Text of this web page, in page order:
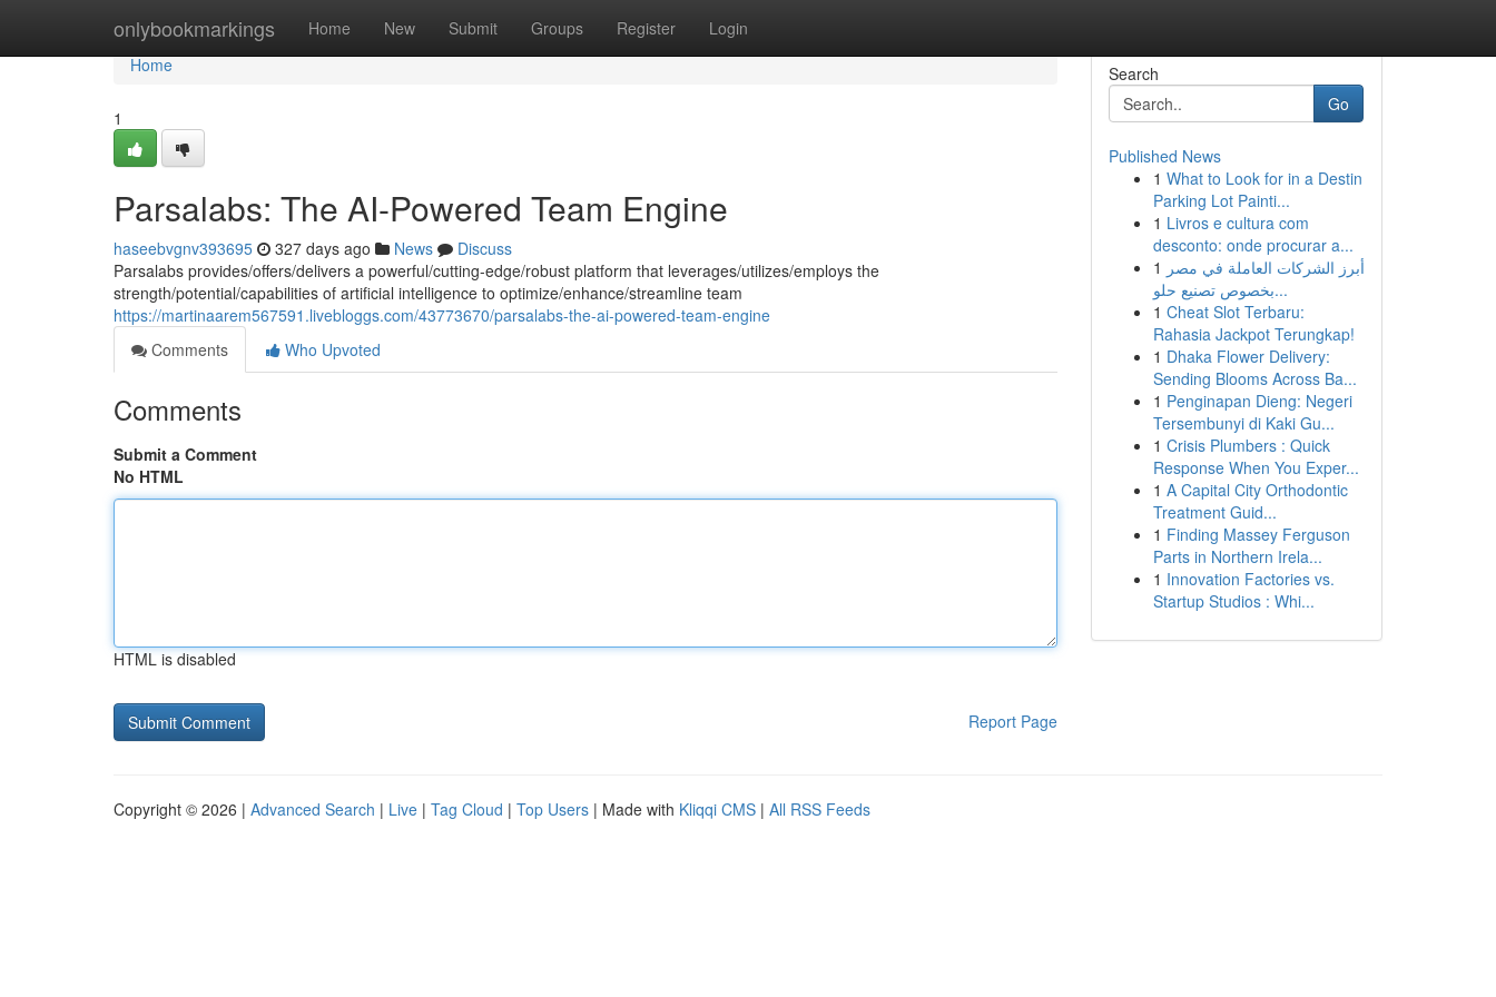
onlybookmarkings Home New Submit Groups Register Login
Home
Home
1
Parsalabs: The AI-Powered Team Engine
haseebvgnv393695 327 days ago News
Discuss
Parsalabs provides/offers/delivers a powerful/cutting-edge/robust platform that leverages/utilizes/employs the
strength/potential/capabilities of artificial intelligence to optimize/enhance/streamline team
https://martinaarem567591.livebloggs.com/43773670/parsalabs-the-ai-powered-team-engine
Comments
Who Upvoted
Comments
Submit a Comment
No HTML
HTML is disabled
Report Page
Search
Go
Published News
1 What to Look for in a Destin
Parking Lot Painti...
1 Livros e cultura com
desconto: onde procurar a...
1 أبرز الشركات العاملة في مصر
بخصوص تصنيع حلو...
1 Cheat Slot Terbaru:
Rahasia Jackpot Terungkap!
1 Dhaka Flower Delivery:
Sending Blooms Across Ba...
1 Penginapan Dieng: Negeri
Tersembunyi di Kaki Gu...
1 Crisis Plumbers : Quick
Response When You Exper...
1 A Capital City Orthodontic
Treatment Guid...
1 Finding Massey Ferguson
Parts in Northern Irela...
1 Innovation Factories vs.
Startup Studios : Whi...
Copyright © 2026 | Advanced Search | Live | Tag Cloud | Top Users | Made with Kliqqi CMS | All RSS Feeds